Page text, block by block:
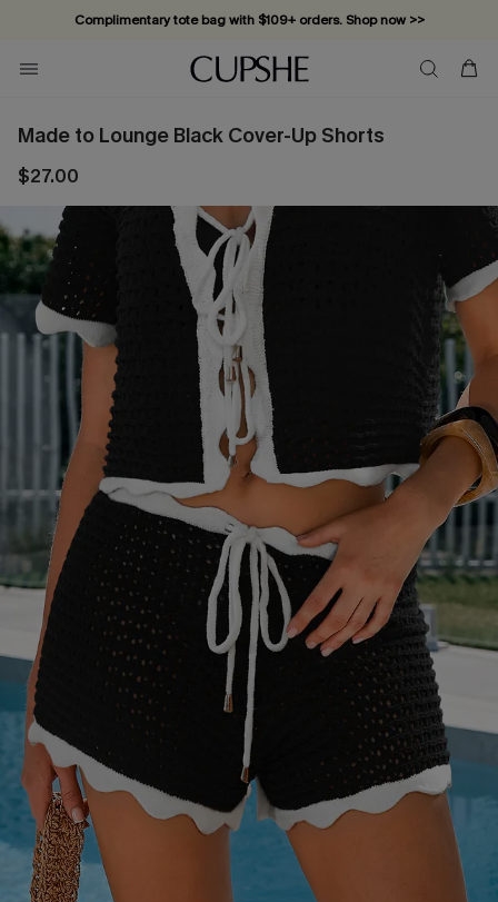
Complimentary tote bag with $109+ orders. Shop now >>
Vacation-ready favorites, now 10–50% off. Shop Now >>
Subscribe & enjoy 15% off — no minimum required!
Made to Lounge Black Cover-Up Shorts
$27.00